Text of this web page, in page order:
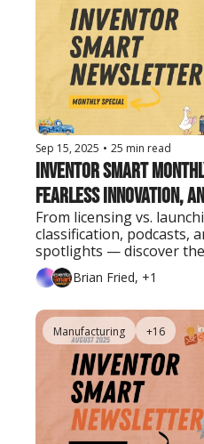
Sep 15, 2025 • 25 min read
Inventor Smart
Fearless Innovation,
From licensing vs.
classification, podcasts,
spotlights — discover
strategies inventors
Brian Fried, +1
Manufacturing +16